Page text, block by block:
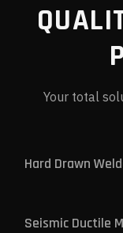
Your total
Hard Drawn
Seismic Ductile